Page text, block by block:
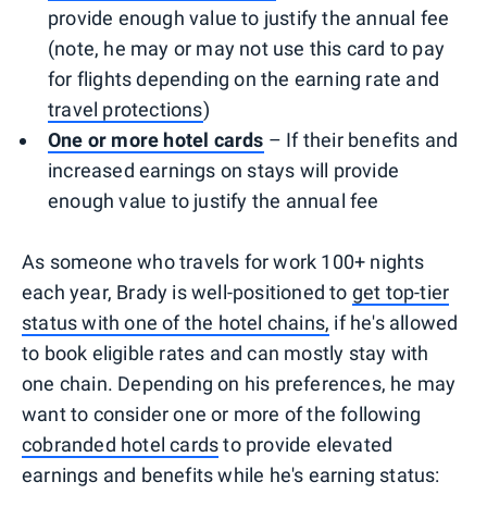
provide enough value to justify the annual fee
(note, he may or may not use this card to pay
for flights depending on the earning rate and
travel protections)
One or more hotel cards – If their benefits and
increased earnings on stays will provide
enough value to justify the annual fee
As someone who travels for work 100+ nights
each year, Brady is well-positioned to get top-tier
status with one of the hotel chains, if he's allowed
to book eligible rates and can mostly stay with
one chain. Depending on his preferences, he may
want to consider one or more of the following
cobranded hotel cardsto provide elevated
earnings and benefits while he's earning status: